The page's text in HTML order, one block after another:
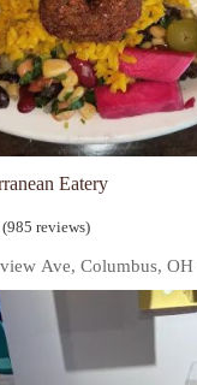
Eatery
reviews)
Ave, Columbus,